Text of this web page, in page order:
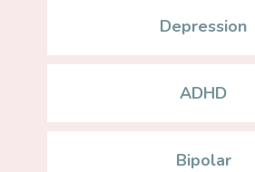
Depression
ADHD
Bipolar